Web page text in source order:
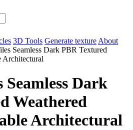
3D Tools Generate texture About
Seamless Dark PBR Textured
Architectural
Dark
Weathered
Architectural